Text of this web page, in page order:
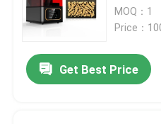
MOQ：1
Price：
Get Best Price